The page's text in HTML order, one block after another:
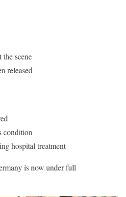
scene
released
condition
hospital treatment
is now under full